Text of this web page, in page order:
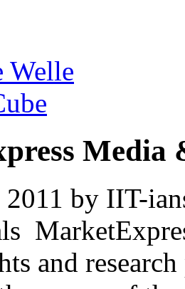
Welle
Media
by IIT-
and